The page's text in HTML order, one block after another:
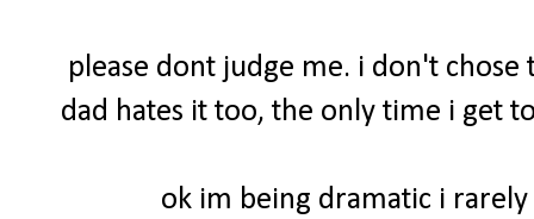
please dont judge me. i don't
dad hates it too, the only time i get
ok im being dramatic i